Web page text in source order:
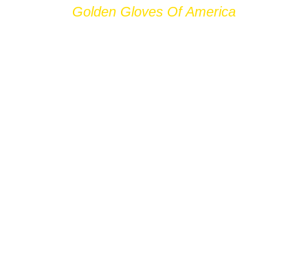
Golden Gloves Of America